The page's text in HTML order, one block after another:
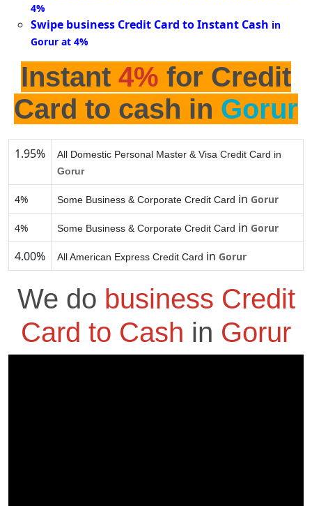
4%
Swipe business Credit Card to Instant Cash in
Gorur at 4%
Instant 4% for Credit
Card to cash in Gorur
1.95%
All Domestic Personal Master & Visa Credit Card in
Gorur
4% Some Business & Corporate Credit Card in Gorur
4% Some Business & Corporate Credit Card in Gorur
4.00% All American Express Credit Card in Gorur
We do business Credit
Card to Cash in Gorur